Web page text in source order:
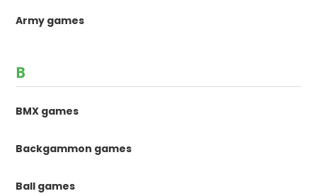
Army games
B
BMX games
Backgammon games
Ball games